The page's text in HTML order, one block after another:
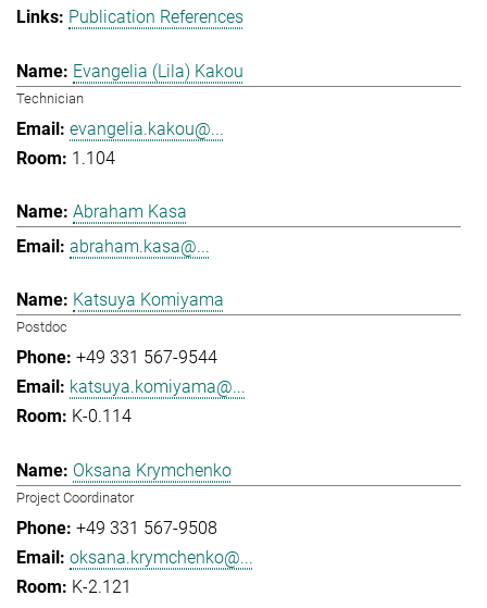
Publication References
Evangelia (Lila) Kakou
Technician
evangelia.kakou@...
1.104
Abraham Kasa
abraham.kasa@...
Katsuya Komiyama
Postdoc
+49 331 567-9544
katsuya.komiyama@...
K-0.114
Oksana Krymchenko
Project Coordinator
+49 331 567-9508
oksana.krymchenko@...
K-2.121